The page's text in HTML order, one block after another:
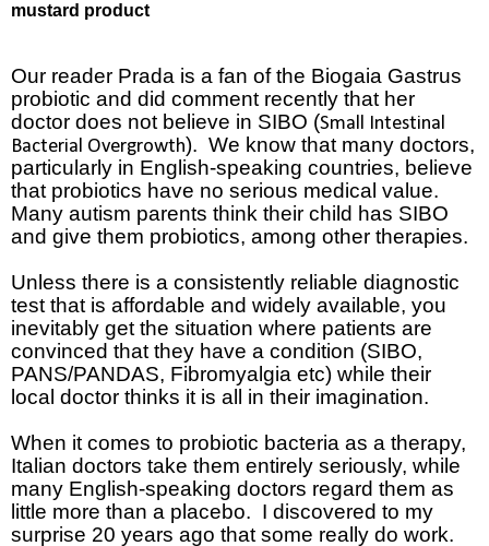
mustard product
Our reader Prada is a fan of the Biogaia Gastrus
probiotic and did comment recently that her
doctor does not believe in SIBO (Small Intestinal
Bacterial Overgrowth). We know that many doctors,
particularly in English-speaking countries, believe
that probiotics have no serious medical value.
Many autism parents think their child has SIBO
and give them probiotics, among other therapies.
Unless there is a consistently reliable diagnostic
test that is affordable and widely available, you
inevitably get the situation where patients are
convinced that they have a condition (SIBO,
PANS/PANDAS, Fibromyalgia etc) while their
local doctor thinks it is all in their imagination.
When it comes to probiotic bacteria as a therapy,
Italian doctors take them entirely seriously, while
many English-speaking doctors regard them as
little more than a placebo. I discovered to my
surprise 20 years ago that some really do work.